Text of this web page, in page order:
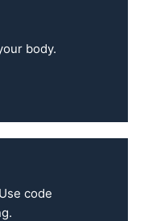
body.
code